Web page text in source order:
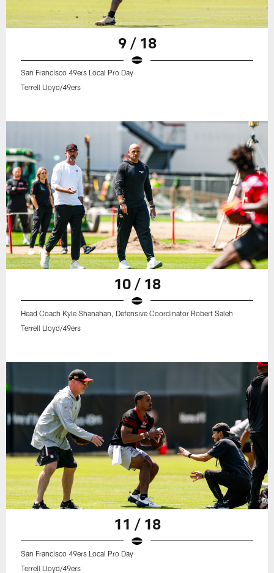
9 / 18
San Francisco 49ers Local Pro Day
Terrell Lloyd/49ers
10 / 18
Head Coach Kyle Shanahan, Defensive Coordinator Robert Saleh
Terrell Lloyd/49ers
11 / 18
San Francisco 49ers Local Pro Day
Terrell Lloyd/49ers